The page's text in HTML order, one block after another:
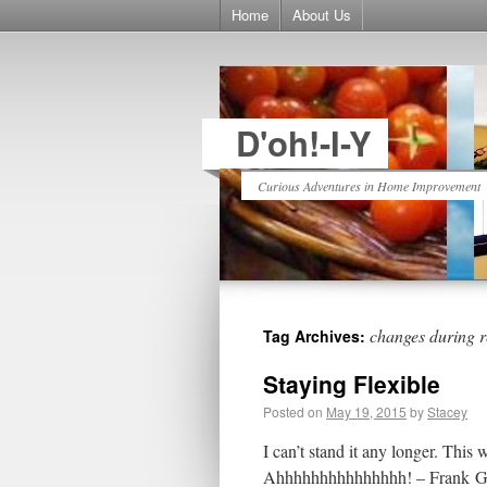
Home About Us
D'oh!-I-Y
Curious Adventures in Home Improvement
Tag Archives: changes during
Staying Flexible
Posted on May 19, 2015 byStacey
I can’t stand it any longer. This
Ahhhhhhhhhhhhhhh! – Frank